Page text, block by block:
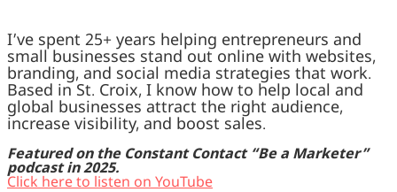
I’ve spent 25+ years helping entrepreneurs and
small businesses stand out online with websites,
branding, and social media strategies that work.
Based in St. Croix, I know how to help local and
global businesses attract the right audience,
increase visibility, and boost sales.
Featured on the Constant Contact “Be a Marketer”
podcast in 2025.
Click here to listen on YouTube